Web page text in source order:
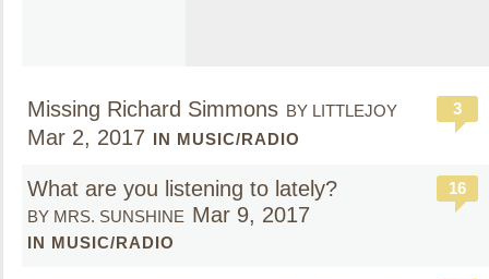
Missing Richard Simmons BY LITTLEJOY
Mar 2, 2017 IN MUSIC/RADIO
3
What are you listening to lately?
BY MRS. SUNSHINE Mar 9, 2017
IN MUSIC/RADIO
16